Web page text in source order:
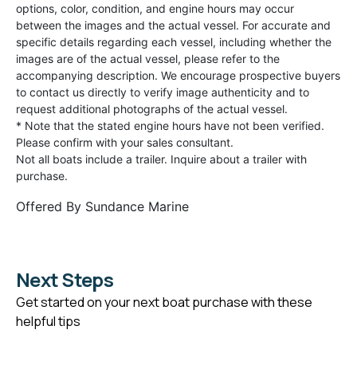
options, color, condition, and engine hours may occur
between the images and the actual vessel. For accurate and
specific details regarding each vessel, including whether the
images are of the actual vessel, please refer to the
accompanying description. We encourage prospective buyers
to contact us directly to verify image authenticity and to
request additional photographs of the actual vessel.
* Note that the stated engine hours have not been verified.
Please confirm with your sales consultant.
Not all boats include a trailer. Inquire about a trailer with
purchase.
Offered By Sundance Marine
Next Steps
Get started on your next boat purchase with these
helpful tips